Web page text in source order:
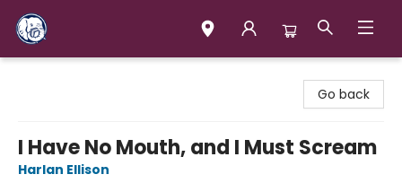
Go back
I Have No Mouth, and I Must Scream
Harlan Ellison